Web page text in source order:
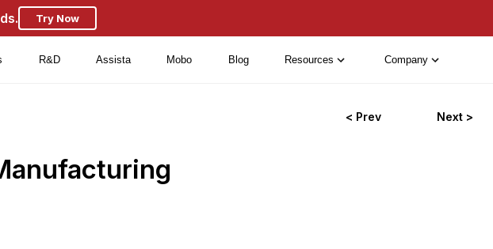
Try Now
R&D Assista Mobo Blog Resources Company
< Prev Next >